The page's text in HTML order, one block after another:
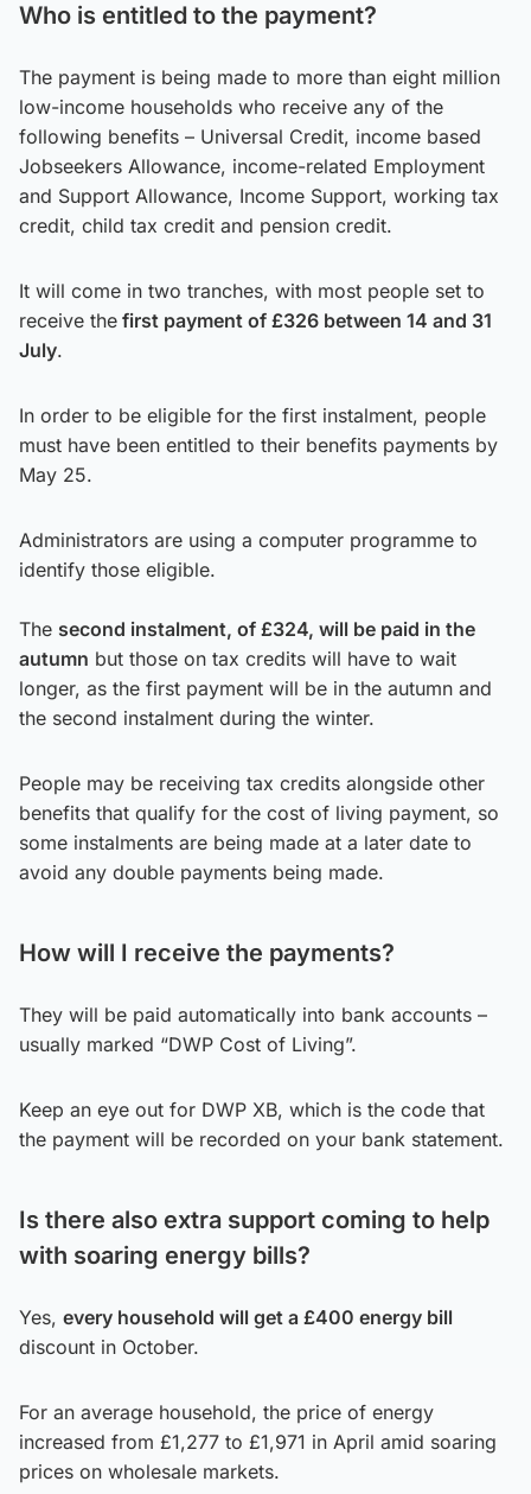
Who is entitled to the payment?
The payment is being made to more than eight million
low-income households who receive any of the
following benefits – Universal Credit, income based
Jobseekers Allowance, income-related Employment
and Support Allowance, Income Support, working tax
credit, child tax credit and pension credit.
It will come in two tranches, with most people set to
receive the first payment of £326 between 14 and 31
July.
In order to be eligible for the first instalment, people
must have been entitled to their benefits payments by
May 25.
Administrators are using a computer programme to
identify those eligible.
The second instalment, of £324, will be paid in the
autumn but those on tax credits will have to wait
longer, as the first payment will be in the autumn and
the second instalment during the winter.
People may be receiving tax credits alongside other
benefits that qualify for the cost of living payment, so
some instalments are being made at a later date to
avoid any double payments being made.
How will I receive the payments?
They will be paid automatically into bank accounts –
usually marked “DWP Cost of Living”.
Keep an eye out for DWP XB, which is the code that
the payment will be recorded on your bank statement.
Is there also extra support coming to help
with soaring energy bills?
Yes, every household will get a £400 energy bill
discount in October.
For an average household, the price of energy
increased from £1,277 to £1,971 in April amid soaring
prices on wholesale markets.